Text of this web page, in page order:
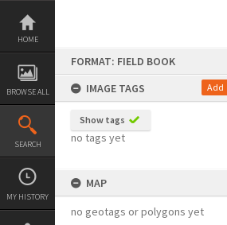
Skip
content
HOME
BROWSE ALL
SEARCH
MY HISTORY
FORMAT: FIELD BOOK
IMAGE TAGS
Add
Show tags
no tags yet
MAP
no geotags or polygons yet